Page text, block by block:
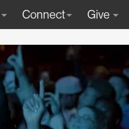
Connect Give